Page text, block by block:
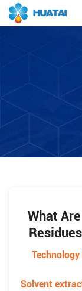
What
Technology
Solvent